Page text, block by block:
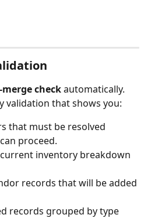
merge check automatically.
validation that shows you:
that must be resolved
proceed.
inventory breakdown
records that will be added
records grouped by type